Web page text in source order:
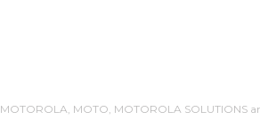
MOTOROLA, MOTO, MOTOROLA SOLUTIONS